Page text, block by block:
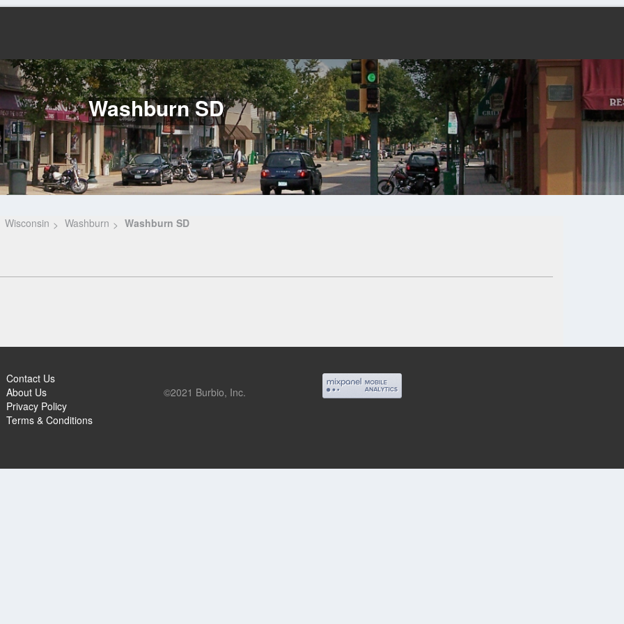
Washburn SD
Wisconsin Washburn Washburn SD
Contact Us
About Us
Privacy Policy
Terms & Conditions
©2021 Burbio, Inc.